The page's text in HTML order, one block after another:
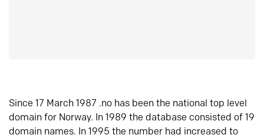
Since 17 March 1987 .no has been the national top level
domain for Norway. In 1989 the database consisted of 19
domain names. In 1995 the number had increased to